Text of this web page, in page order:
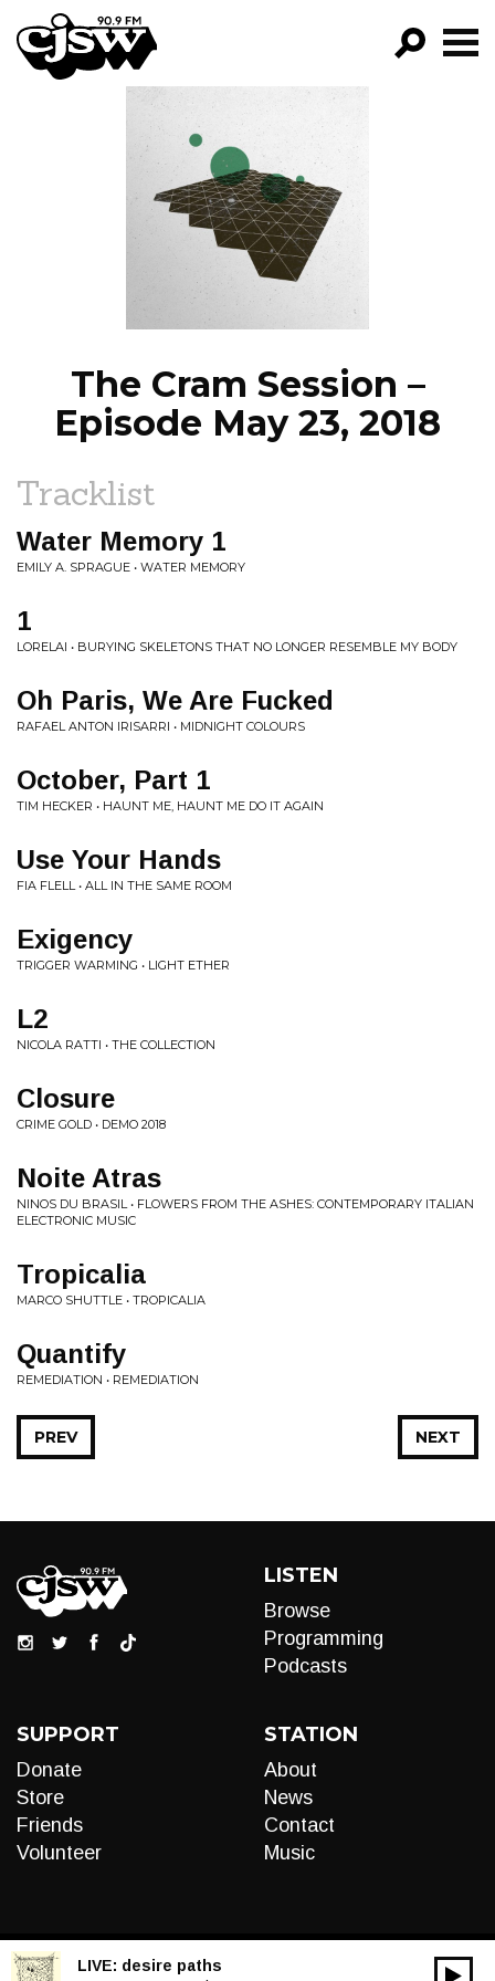
CJSW
FILTER BY:
PROGRAMS
EPISODES
NEWS
The Cram Session –
Episode May 23, 2018
Tracklist
Water Memory 1
EMILY A. SPRAGUE • WATER MEMORY
1
LORELAI • BURYING SKELETONS THAT NO LONGER RESEMBLE MY BODY
Oh Paris, We Are Fucked
RAFAEL ANTON IRISARRI • MIDNIGHT COLOURS
October, Part 1
TIM HECKER • HAUNT ME, HAUNT ME DO IT AGAIN
Use Your Hands
FIA FLELL • ALL IN THE SAME ROOM
Exigency
TRIGGER WARMING • LIGHT ETHER
L2
NICOLA RATTI • THE COLLECTION
Closure
CRIME GOLD • DEMO 2018
Noite Atras
NINOS DU BRASIL • FLOWERS FROM THE ASHES: CONTEMPORARY ITALIAN
ELECTRONIC MUSIC
Tropicalia
MARCO SHUTTLE • TROPICALIA
Quantify
REMEDIATION • REMEDIATION
NEXT
PREV
LISTEN
Browse
Programming
Podcasts
SUPPORT
Donate
Store
Friends
Volunteer
STATION
About
News
Contact
Music
LIVE: desire paths
00:00